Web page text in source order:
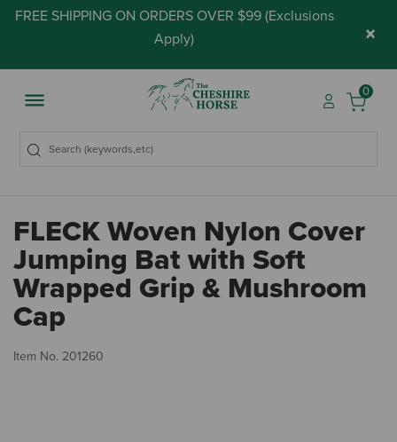
FREE SHIPPING ON ORDERS OVER $99 (Exclusions
Apply) ×
0
FLECK Woven Nylon Cover
Jumping Bat with Soft
Wrapped Grip & Mushroom
Cap
Item No. 201260